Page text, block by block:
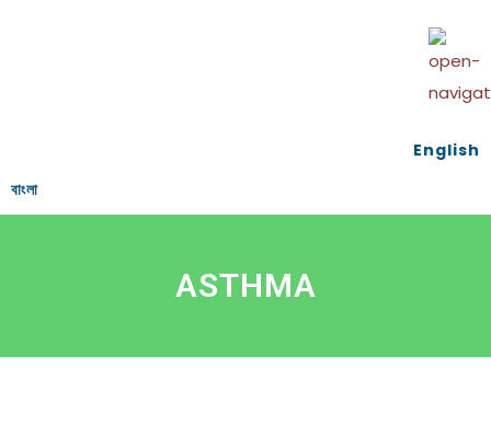
English
বাংলা
ASTHMA